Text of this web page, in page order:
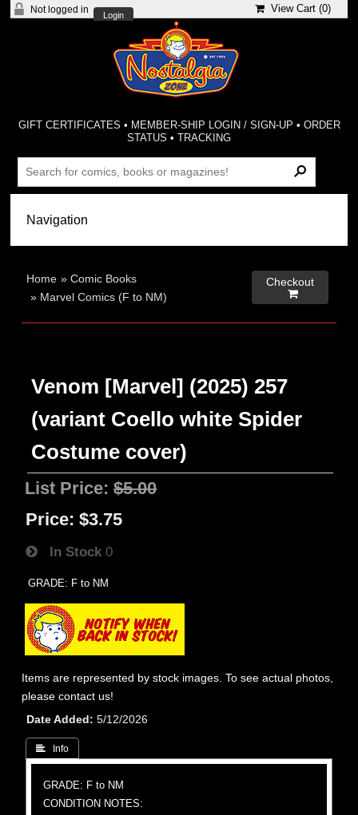
Not logged in
Login
View Cart (0)
GIFT CERTIFICATES • MEMBER-SHIP LOGIN / SIGN-UP • ORDER
STATUS •TRACKING
Home »Comic Books
» Marvel Comics (F to NM)
Checkout

Venom [Marvel] (2025) 257
(variant Coello white Spider
Costume cover)
List Price:$5.00
Price: $3.75
In Stock 0
GRADE: F to NM
Items are represented by stock images. To see actual photos,
please contact us!
Date Added
5/12/2026
 Info
GRADE: F to NM
CONDITION NOTES: